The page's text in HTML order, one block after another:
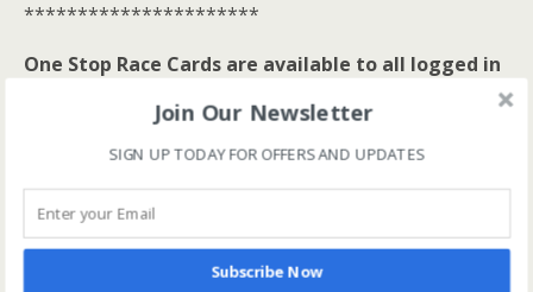
**********************
One Stop Race Cards are available to all logged in
Log In Here
View all membership options here>>Our Products
*********************************************
**********************
Join Our Newsletter
SIGN UP TODAY FOR OFFERS AND UPDATES
Subscribe Now